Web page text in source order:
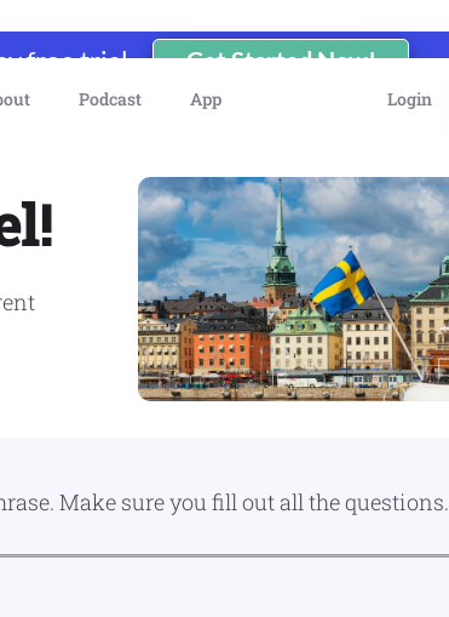
free trial Get Started Now!
Podcast App Login
Make sure you fill out all the questions.